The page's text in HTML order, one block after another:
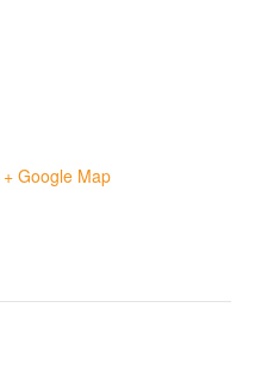
+ Google Map